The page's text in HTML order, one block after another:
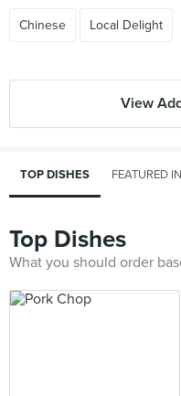
Chinese Local Delight
View
TOP DISHES FEATURED IN
Top Dishes
What you should order